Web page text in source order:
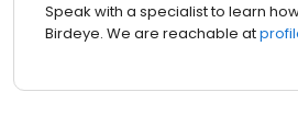
Speak with a specialist to learn
Birdeye. We are reachable at